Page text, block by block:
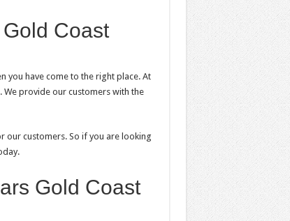
Coast
you have come to the right place. At
We provide our customers with the
our customers. So if you are looking
Gold Coast